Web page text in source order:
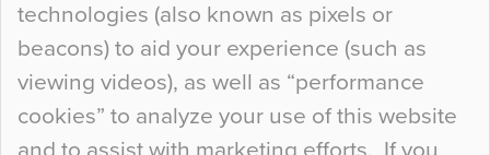
technologies (also known as pixels or
beacons) to aid your experience (such as
viewing videos), as well as “performance
cookies” to analyze your use of this website
Curious Colours and Uncanny Interiors
When specifying new floor materials there are
so many factors to consider that colour may be
at the bottom of the list. In fact, the majority of